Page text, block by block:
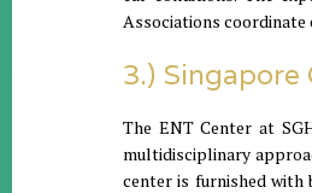
Associations coordinate
3.) Singapore
The ENT Center at
multidisciplinary
center is furnished with